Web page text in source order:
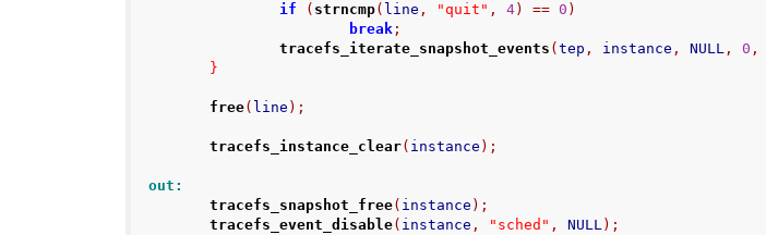
if
( strncmp( line , "quit" , 4) == 0 )
break ;
tracefs_iterate_snapshot_events (tep , instance , NULL , 0 ,
}
free( line );
tracefs_instance_clear( instance );
out:
tracefs_snapshot_free( instance );
tracefs_event_disable( instance , "sched" , NULL);